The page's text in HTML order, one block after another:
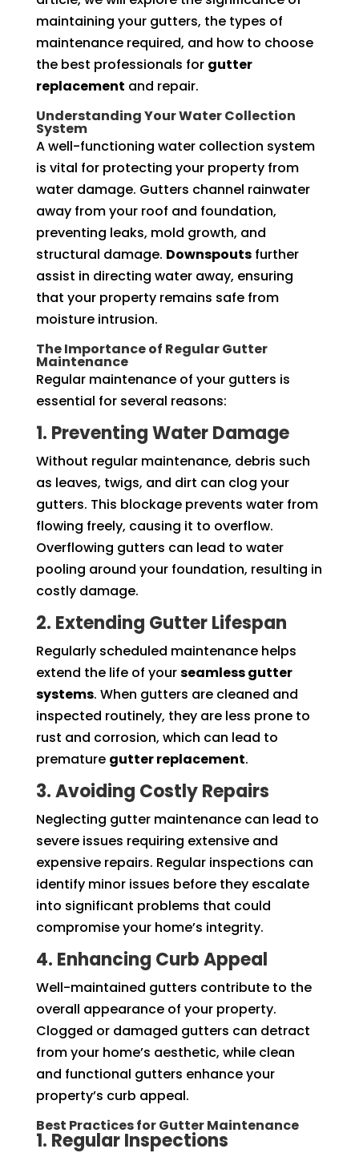
maintaining your gutters, the types of
maintenance required, and how to choose
the best professionals for gutter
replacement and repair.
Understanding Your Water Collection
System
A well-functioning water collection system
is vital for protecting your property from
water damage. Gutters channel rainwater
away from your roof and foundation,
preventing leaks, mold growth, and
structural damage. Downspoutsfurther
assist in directing water away, ensuring
that your property remains safe from
moisture intrusion.
The Importance of Regular Gutter
Maintenance
Regular maintenance of your gutters is
essential for several reasons:
1. Preventing Water Damage
Without regular maintenance, debris such
as leaves, twigs, and dirt can clog your
gutters. This blockage prevents water from
flowing freely, causing it to overflow.
Overflowing gutters can lead to water
pooling around your foundation, resulting in
costly damage.
2. Extending Gutter Lifespan
Regularly scheduled maintenance helps
extend the life of yourseamless gutter
systems. When gutters are cleaned and
inspected routinely, they are less prone to
rust and corrosion, which can lead to
premature gutter replacement.
3. Avoiding Costly Repairs
Neglecting gutter maintenance can lead to
severe issues requiring extensive and
expensive repairs. Regular inspections can
identify minor issues before they escalate
into significant problems that could
compromise your home’s integrity.
4. Enhancing Curb Appeal
Well-maintained gutters contribute to the
overall appearance of your property.
Clogged or damaged gutters can detract
from your home’s aesthetic, while clean
and functional gutters enhance your
property’s curb appeal.
Best Practices for Gutter Maintenance
1. Regular Inspections